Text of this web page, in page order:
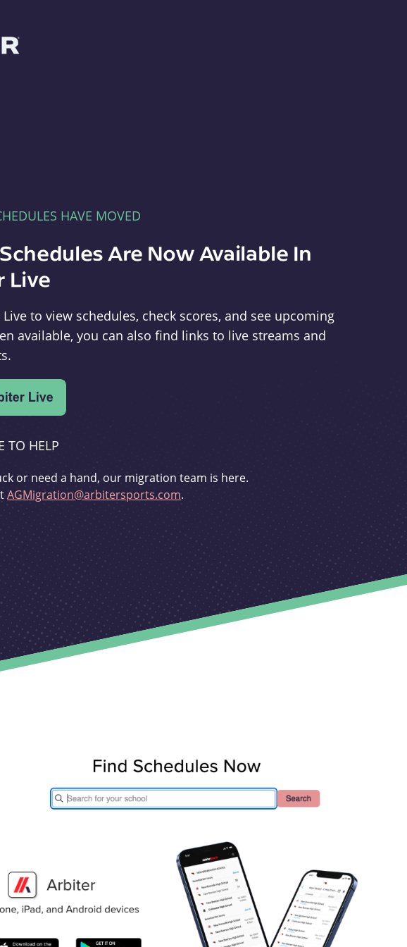
HAVE MOVED
Are Now Available In
Live
to view schedules, check scores, and see upcoming
available, you can also find links to live streams and
TO HELP
or need a hand, our migration team is here.
AGMigration@arbitersports.com.